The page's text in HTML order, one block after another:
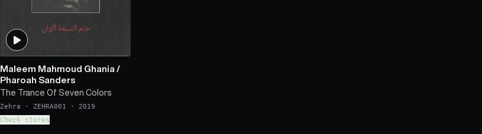
Maleem Mahmoud Ghania /
Pharoah Sanders
The Trance Of Seven Colors
Zehra · ZEHRA001 · 2019
Check stores